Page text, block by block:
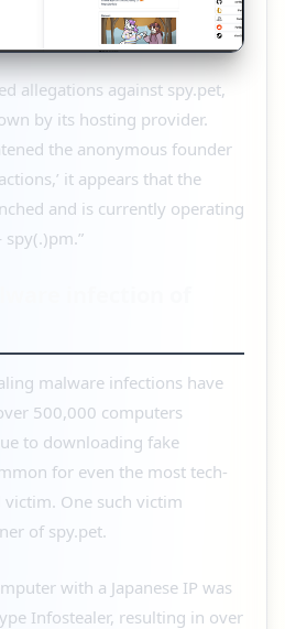
allegations against spy.pet,
by its hosting provider.
the anonymous founder
it appears that the
and is currently operating
malware infections have
500,000 computers
to downloading fake
for even the most tech-
One such victim
of spy.pet.
with a Japanese IP was
Infostealer, resulting in over